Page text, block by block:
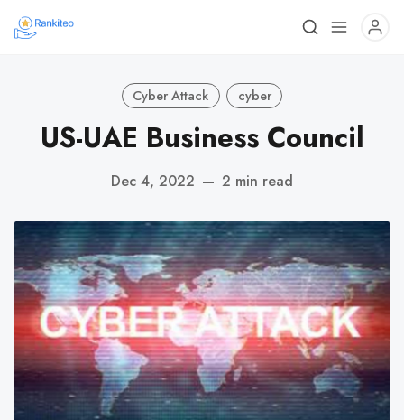
Cyber Attack cyber
US-UAE Business Council
Dec 4, 2022 — 2 min read